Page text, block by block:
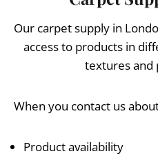
Our carpet supply in
access to products in
textures and
When you contact us
Product availability